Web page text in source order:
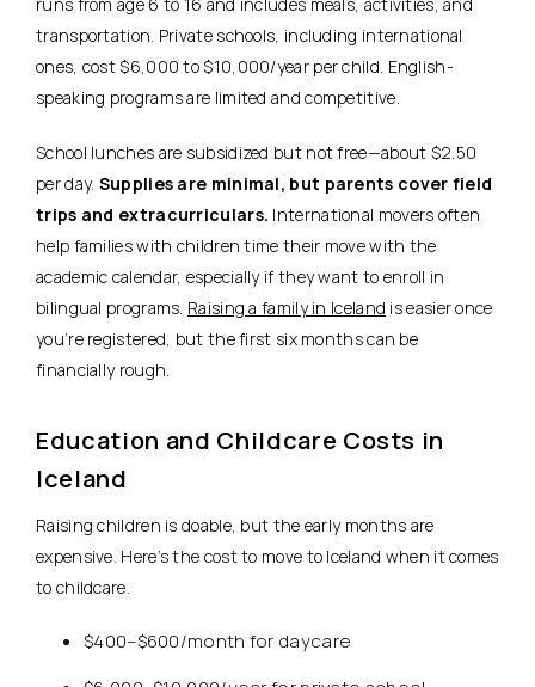
transportation. Private schools, including international
ones, cost $6,000 to $10,000/year per child. English-
speaking programs are limited and competitive.
School lunches are subsidized but not free—about $2.50
per day. Supplies are minimal, but parents cover field
trips and extracurriculars. International movers often
help families with children time their move with the
academic calendar, especially if they want to enroll in
bilingual programs. Raising a family in Iceland is easier once
you’re registered, but the first six months can be
financially rough.
Education and Childcare Costs in
Iceland
Raising children is doable, but the early months are
expensive. Here’s the cost to move to Iceland when it comes
to childcare.
$400–$600/month for daycare